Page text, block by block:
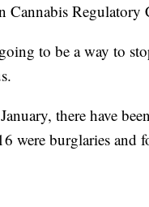
Cannabis Regulatory
to be a way to
there have
were burglaries and